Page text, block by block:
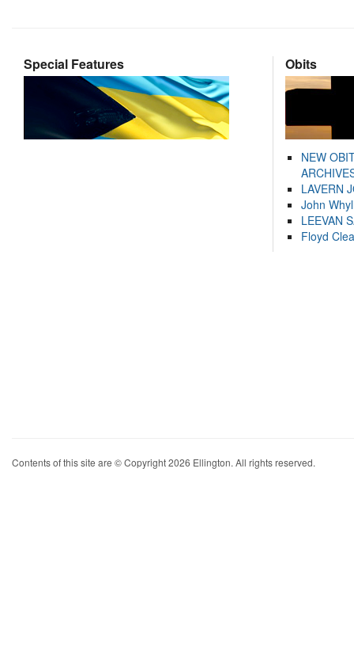
Special Features Obits
NEW
LAVERN
John
LEEVAN
Floyd
Contents of this site are © Copyright 2026 Ellington. All rights reserved.